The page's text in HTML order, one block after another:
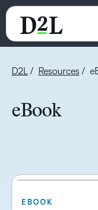
D2L Resources
eBook
EBOOK